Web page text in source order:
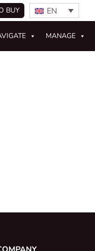
BUY EN
MANAGE